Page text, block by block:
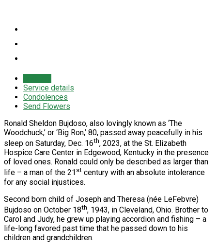
Service details
Condolences
Send Flowers
Ronald Sheldon Bujdoso, also lovingly known as ‘The
Woodchuck,’ or ‘Big Ron,’ 80, passed away peacefully in his
sleep on Saturday, Dec. 16th, 2023, at the St. Elizabeth
Hospice Care Center in Edgewood, Kentucky in the presence
of loved ones. Ronald could only be described as larger than
life – a man of the 21 st century with an absolute intolerance
for any social injustices.
Second born child of Joseph and Theresa (née LeFebvre)
Bujdoso on October 18th, 1943, in Cleveland, Ohio. Brother to
Carol and Judy, he grew up playing accordion and fishing – a
life-long favored past time that he passed down to his
children and grandchildren.